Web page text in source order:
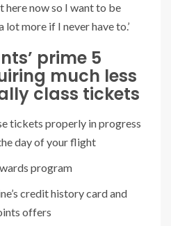
here now so I want to be
lot more if I never have to.’
prime 5
much less
class tickets
tickets properly in progress
day of your flight
program
credit history card and
offers